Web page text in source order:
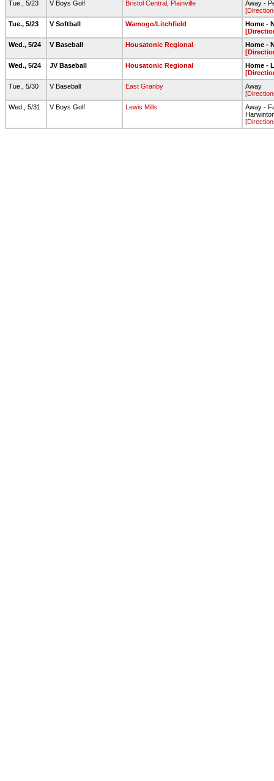
Tue., 5/23 V Boys Golf Bristol Central Plainville
Away -
Tue., 5/23
V Softball Wamogo/Litchfield
Home -
Wed., 5/24
V Baseball Housatonic Regional
Home -
Wed., 5/24
JV Baseball Housatonic Regional
Home -
Tue., 5/30
V Baseball East Granby
Away
Wed., 5/31
V Boys Golf Lewis Mills
Away -